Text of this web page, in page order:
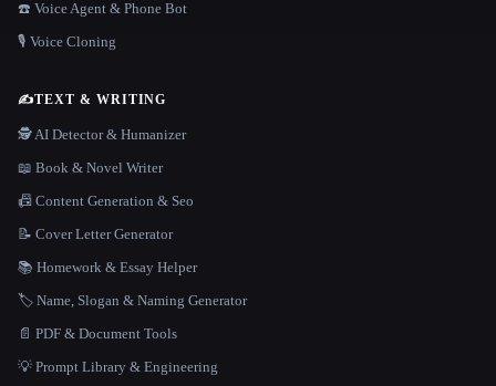
☎️ Voice Agent & Phone Bot
🎙️ Voice Cloning
✍️TEXT & WRITING
🕵️ AI Detector & Humanizer
📖 Book & Novel Writer
📠 Content Generation & Seo
📝 Cover Letter Generator
📚 Homework & Essay Helper
🏷️ Name, Slogan & Naming Generator
📄 PDF & Document Tools
💡 Prompt Library & Engineering